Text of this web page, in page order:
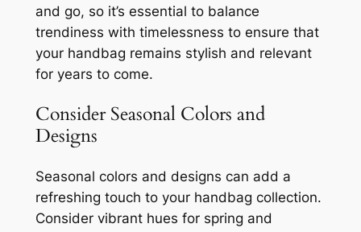
and go, so it’s essential to balance
trendiness with timelessness to ensure that
your handbag remains stylish and relevant
for years to come.
Consider Seasonal Colors and
Designs
Seasonal colors and designs can add a
refreshing touch to your handbag collection.
Consider vibrant hues for spring and